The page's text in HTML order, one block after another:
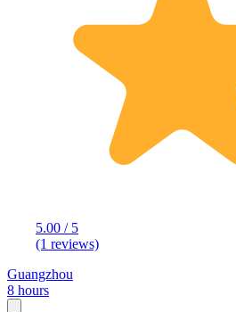
5.00 / 5
(1 reviews)
Guangzhou
8 hours